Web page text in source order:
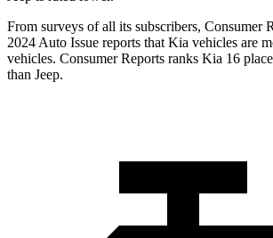
From surveys of all its subscribers, Consumer
2024 Auto Issue reports that Kia vehicles are
vehicles. Consumer Reports ranks Kia 16
than Jeep.